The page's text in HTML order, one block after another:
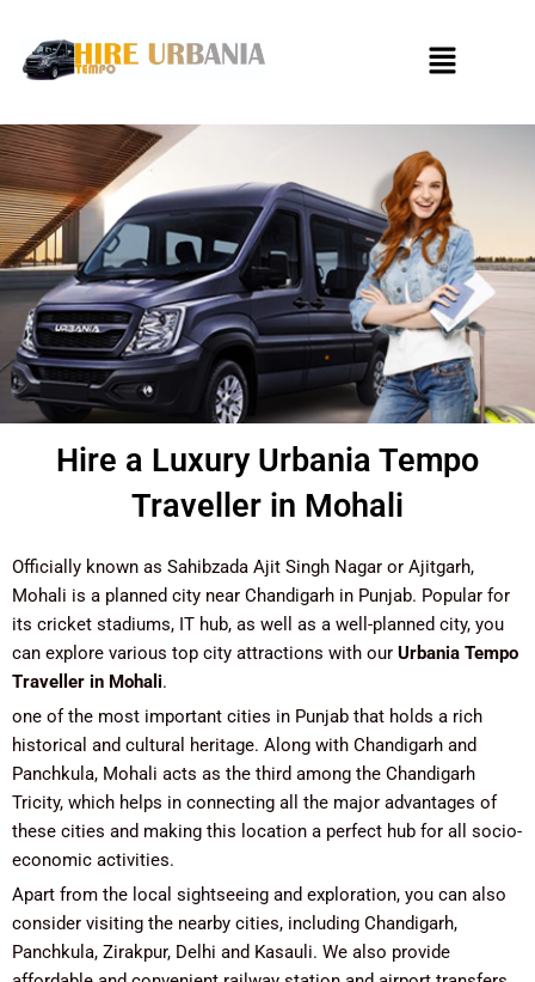
content
Hire a Luxury Urbania Tempo
Traveller in Mohali
Officially known as Sahibzada Ajit Singh Nagar or Ajitgarh,
Mohali is a planned city near Chandigarh in Punjab. Popular for
its cricket stadiums, IT hub, as well as a well-planned city, you
can explore various top city attractions with our Urbania Tempo
Traveller in Mohali.
one of the most important cities in Punjab that holds a rich
historical and cultural heritage. Along with Chandigarh and
Panchkula, Mohali acts as the third among the Chandigarh
Tricity, which helps in connecting all the major advantages of
these cities and making this location a perfect hub for all socio-
economic activities.
Apart from the local sightseeing and exploration, you can also
consider visiting the nearby cities, including Chandigarh,
Panchkula, Zirakpur, Delhi and Kasauli. We also provide